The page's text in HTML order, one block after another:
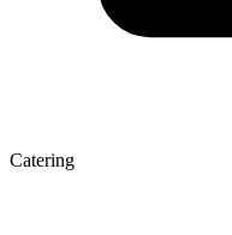
Catering